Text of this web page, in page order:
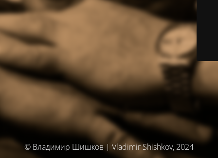
© Владимир Шишков | Vladimir Shishkov, 2024